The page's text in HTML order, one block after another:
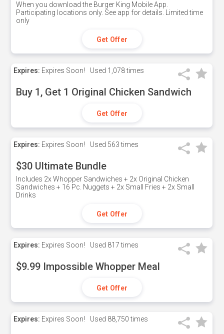
When you download the Burger King Mobile App.
Participating locations only. See app for details. Limited time
only
Get Offer
Expires: Expires Soon! Used 1,078 times
Buy 1, Get 1 Original Chicken Sandwich
Get Offer
Expires: Expires Soon! Used 563 times
$30 Ultimate Bundle
Includes 2x Whopper Sandwiches + 2x Original Chicken
Sandwiches + 16 Pc. Nuggets + 2x Small Fries + 2x Small
Drinks
Get Offer
Expires: Expires Soon! Used 817 times
$9.99 Impossible Whopper Meal
Get Offer
Expires: Expires Soon! Used 88,750 times